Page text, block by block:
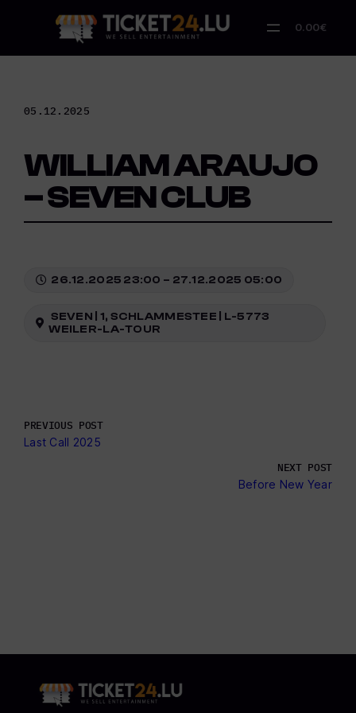
0.00€
05.12.2025
WILLIAM ARAUJO
– SEVEN CLUB
26.12.2025 23:00 – 27.12.2025 05:00
SEVEN | 1, SCHLAMMESTEE | L-5773
WEILER-LA-TOUR
PREVIOUS POST
Last Call 2025
NEXT POST
Before New Year